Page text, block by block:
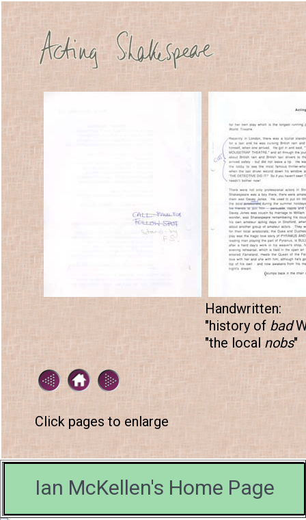
Handwritten:
"history of bad
"the local nobs"
Click pages to enlarge
Ian McKellen's Home Page